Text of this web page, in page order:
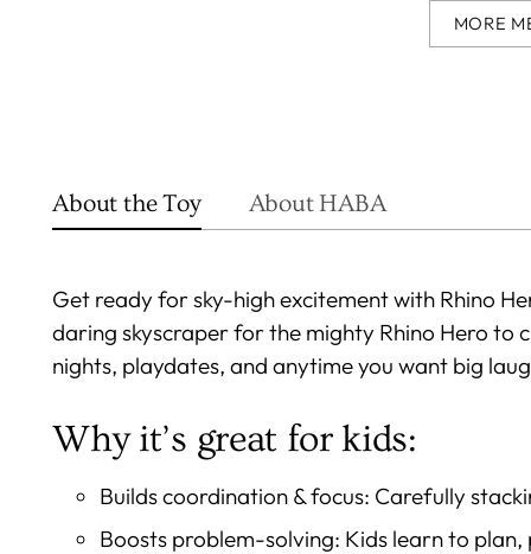
MORE
About the Toy About HABA
Get ready for sky-high excitement with Rhino
daring skyscraper for the mighty Rhino Hero to
nights, playdates, and anytime you want big
Why it’s great for kids:
Builds coordination & focus: Carefully
Boosts problem-solving: Kids learn to